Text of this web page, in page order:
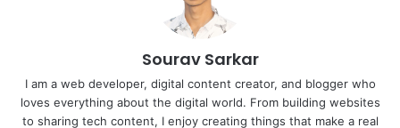
Sourav Sarkar
I am a web developer, digital content creator, and blogger who
loves everything about the digital world. From building websites
to sharing tech content, I enjoy creating things that make a real